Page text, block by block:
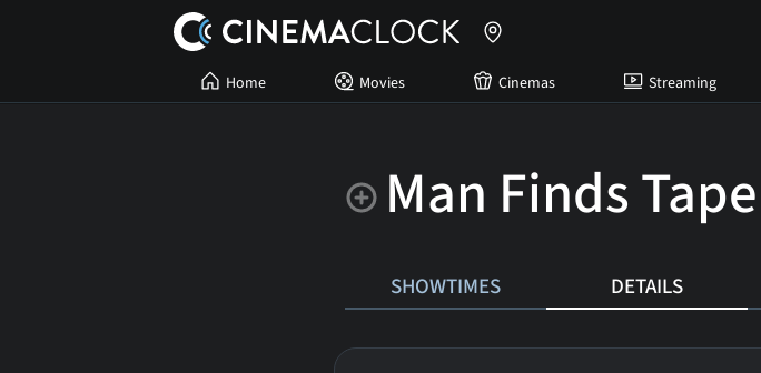
Home Movies Cinemas Streaming
Man Finds Tape
SHOWTIMES DETAILS